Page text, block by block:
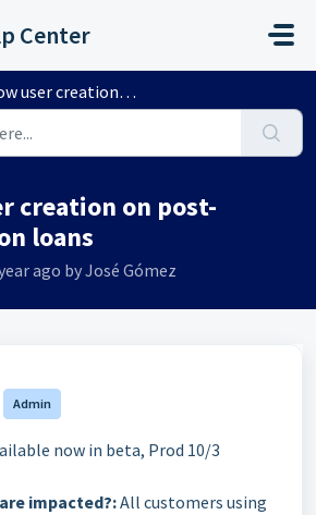
Center
creation on post-submission loans
creation on post-
loans
ago by José Gómez
Admin
now in beta, Prod 10/3
impacted?:All customers using